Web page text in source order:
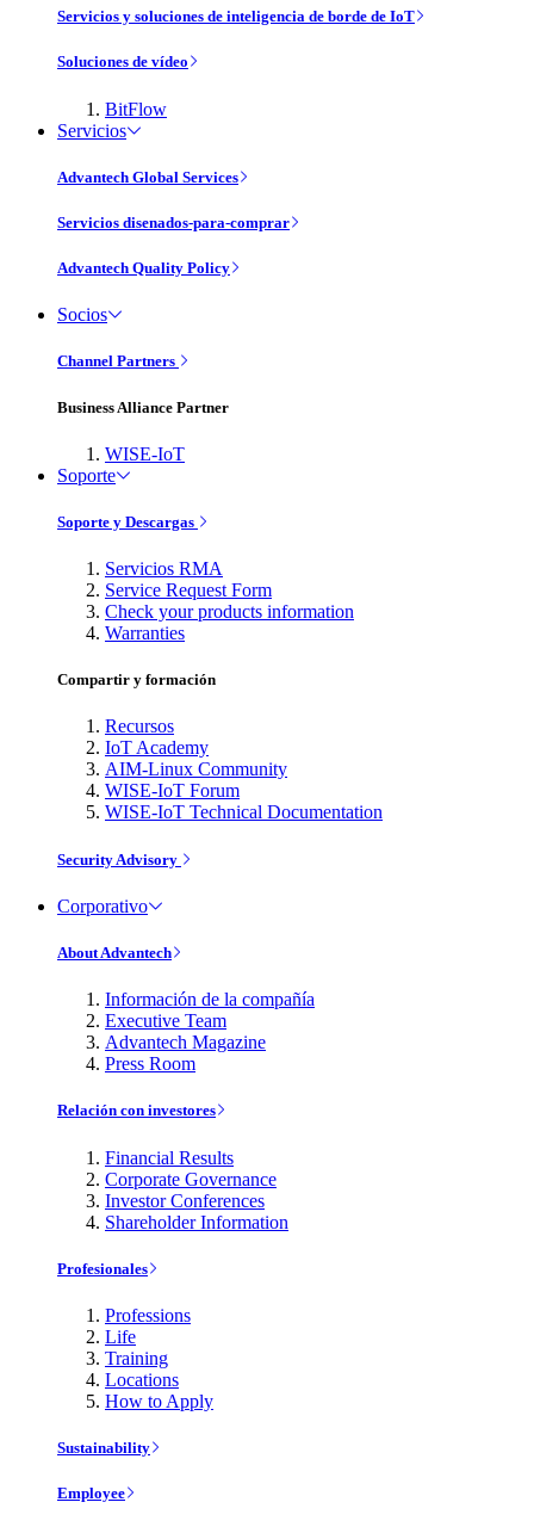
Servicios y soluciones de inteligencia de borde de IoT
Soluciones de vídeo
BitFlow
Servicios
Advantech Global Services
Servicios disenados-para-comprar
Advantech Quality Policy
Socios
Channel Partners
Business Alliance Partner
WISE-IoT
Soporte
Soporte y Descargas
Servicios RMA
Service Request Form
Check your products information
Warranties
Compartir y formación
Recursos
IoT Academy
AIM-Linux Community
WISE-IoT Forum
WISE-IoT Technical Documentation
Security Advisory
Corporativo
About Advantech
Información de la compañía
Executive Team
Advantech Magazine
Press Room
Relación con investores
Financial Results
Corporate Governance
Investor Conferences
Shareholder Information
Profesionales
Professions
Life
Training
Locations
How to Apply
Sustainability
Employee